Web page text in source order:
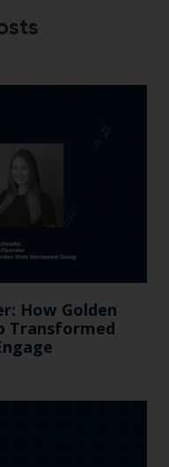
How Golden
Transformed